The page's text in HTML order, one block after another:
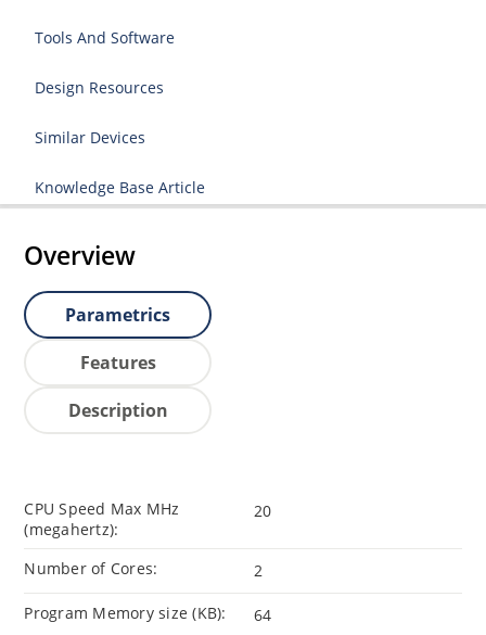
Tools And Software
Design Resources
Similar Devices
Knowledge Base Article
Overview
Parametrics
Features
Description
CPU Speed Max MHz
(megahertz):
20
Number of Cores: 2
Program Memory size (KB): 64